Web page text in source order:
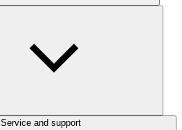
Service and support